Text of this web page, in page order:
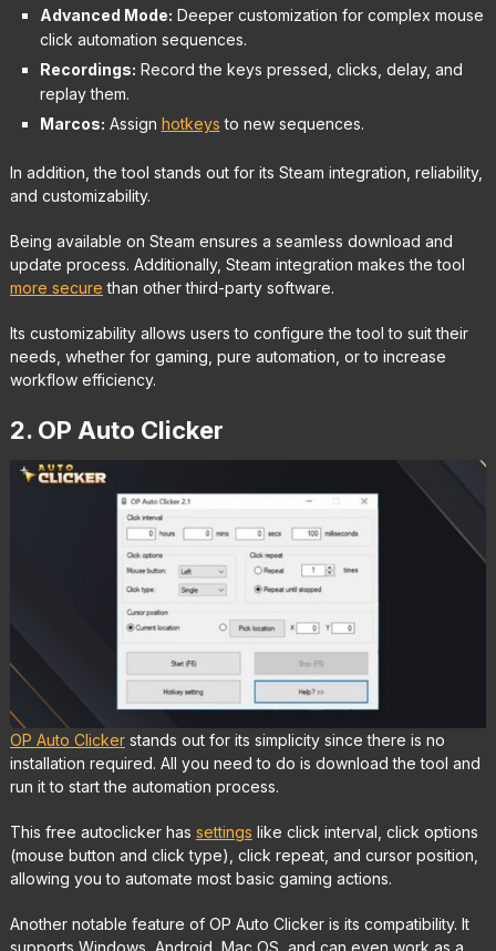
Advanced Mode: Deeper customization for complex mouse
click automation sequences.
Recordings: Record the keys pressed, clicks, delay, and
replay them.
Marcos: Assign hotkeys to new sequences.
In addition, the tool stands out for its Steam integration, reliability,
and customizability.
Being available on Steam ensures a seamless download and
update process. Additionally, Steam integration makes the tool
more secure than other third-party software.
Its customizability allows users to configure the tool to suit their
needs, whether for gaming, pure automation, or to increase
workflow efficiency.
2. OP Auto Clicker
OP Auto Clickerstands out for its simplicity since there is no
installation required. All you need to do is download the tool and
run it to start the automation process.
This free autoclicker has settings like click interval, click options
(mouse button and click type), click repeat, and cursor position,
allowing you to automate most basic gaming actions.
Another notable feature of OP Auto Clicker is its compatibility. It
supports Windows, Android, Mac OS, and can even work as a